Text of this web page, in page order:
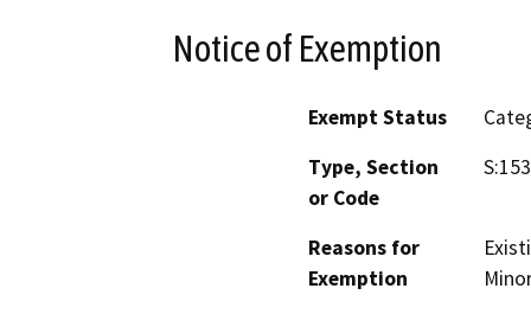
Notice of Exemption
Exempt Status
Type, Section
or Code
Reasons for
Exemption